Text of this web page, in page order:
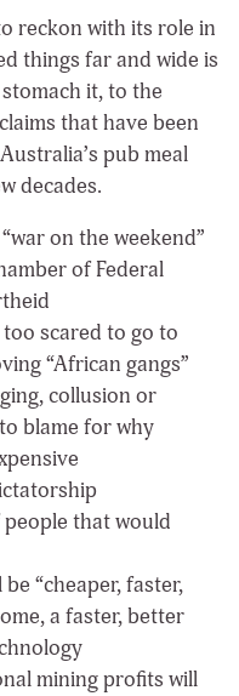
reckon with its role in
things far and wide is
it, to the
that have been
pub meal
decades.
on the weekend”
of Federal
scared to go to
“African gangs”
collusion or
blame for why
that would
“cheaper, faster,
a faster, better
mining profits will